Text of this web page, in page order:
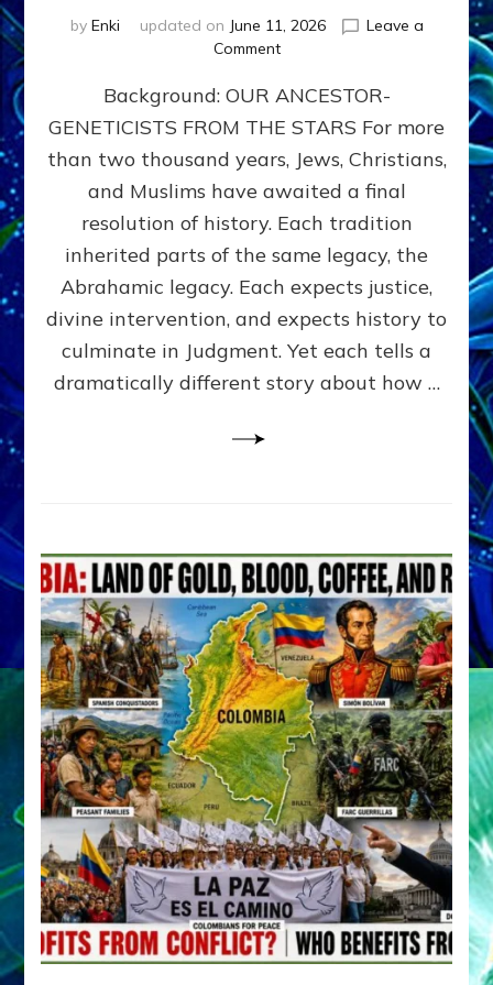
by Enki updated on June 11, 2026
Leave a
Commenton
MAHDI,
ARMAGEDDON,
AND
THE
POLITICS
THE
END
Religions,
3
Saviors,
but
Alex
Lessin,
Ph.D.
Background: OUR ANCESTOR-
GENETICISTS FROM THE STARS For more
than two thousand years, Jews, Christians,
and Muslims have awaited a final
resolution of history. Each tradition
inherited parts of the same legacy, the
Abrahamic legacy. Each expects justice,
divine intervention, and expects history to
culminate in Judgment. Yet each tells a
dramatically different story about how …